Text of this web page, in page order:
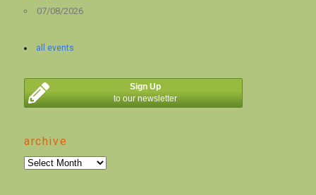
07/08/2026
all events
Sign Up
to our newsletter
archive
archive